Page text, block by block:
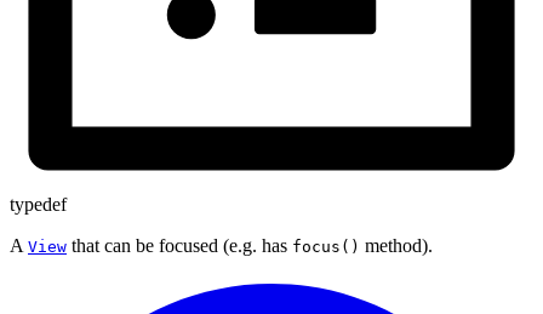
typedef
A View that can be focused (e.g. has focus() method).